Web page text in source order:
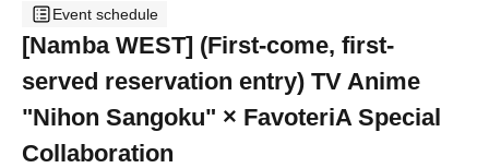
Event schedule
[Namba WEST] (First-come, first-
served reservation entry) TV Anime
"Nihon Sangoku" × FavoteriA Special
Collaboration